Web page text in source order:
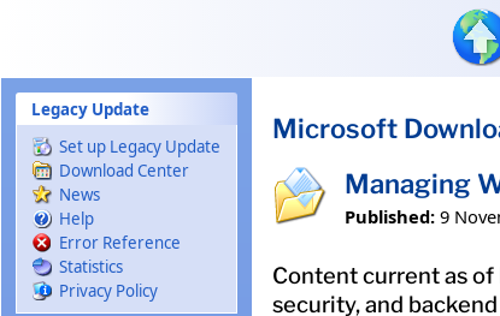
Legacy Update
Set up Legacy Update
Download Center
News
Help
Error Reference
Statistics
Privacy Policy
Microsoft
Managing
Published: 9
Content current as
security, and